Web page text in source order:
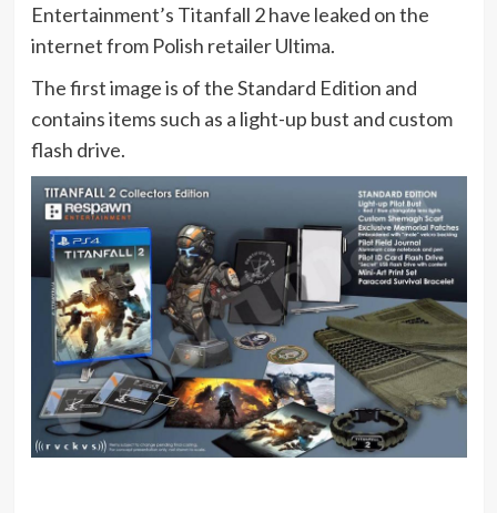
Entertainment’s Titanfall 2 have leaked on the
internet from Polish retailer Ultima.
The first image is of the Standard Edition and
contains items such as a light-up bust and custom
flash drive.